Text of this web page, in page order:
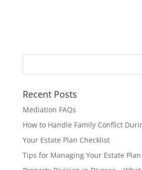
Recent Posts
Mediation FAQs
How to Handle Family Conflict
Your Estate Plan Checklist
Tips for Managing Your Estate